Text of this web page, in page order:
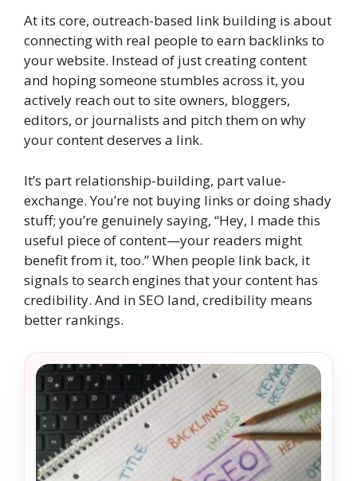
At its core, outreach-based link building is about
connecting with real people to earn backlinks to
your website. Instead of just creating content
and hoping someone stumbles across it, you
actively reach out to site owners, bloggers,
editors, or journalists and pitch them on why
your content deserves a link.
It’s part relationship-building, part value-
exchange. You’re not buying links or doing shady
stuff; you’re genuinely saying, “Hey, I made this
useful piece of content—your readers might
benefit from it, too.” When people link back, it
signals to search engines that your content has
credibility. And in SEO land, credibility means
better rankings.